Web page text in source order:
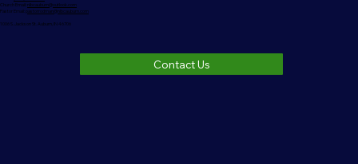
Church Email: nlbcauburn@outlook.com
Pastor Email: pastorrodman@nlbcauburn.com
1006 S. Jackson St. Auburn, IN 46706
Contact Us